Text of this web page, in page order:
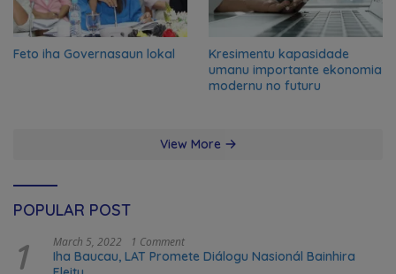
Feto iha Governasaun lokal
Kresimentu kapasidade
umanu importante ekonomia
modernu no futuru
View More
POPULAR POST
1 March 5, 2022 1 Comment
Iha Baucau, LAT Promete Diálogu Nasionál Bainhira